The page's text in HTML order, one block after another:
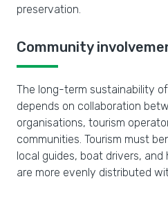
preservation.
Community
The long-term sustainability
depends on collaboration
organisations, tourism
communities. Tourism must
local guides, boat drivers,
are more evenly distributed